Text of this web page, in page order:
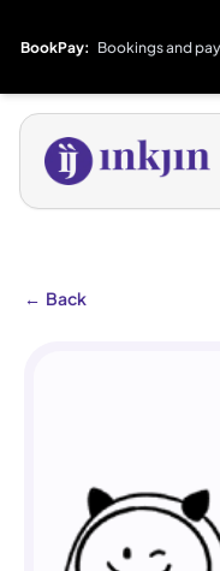
BookPay: Bookings and
← Back